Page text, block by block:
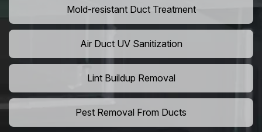
Mold-resistant Duct Treatment
Air Duct UV Sanitization
Lint Buildup Removal
Pest Removal From Ducts